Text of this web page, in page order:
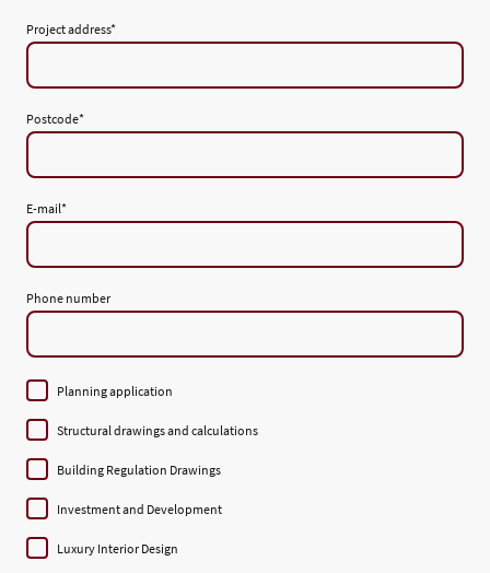
Project address*
Postcode*
E-mail*
Phone number
Planning application
Structural drawings and calculations
Building Regulation Drawings
Investment and Development
Luxury Interior Design